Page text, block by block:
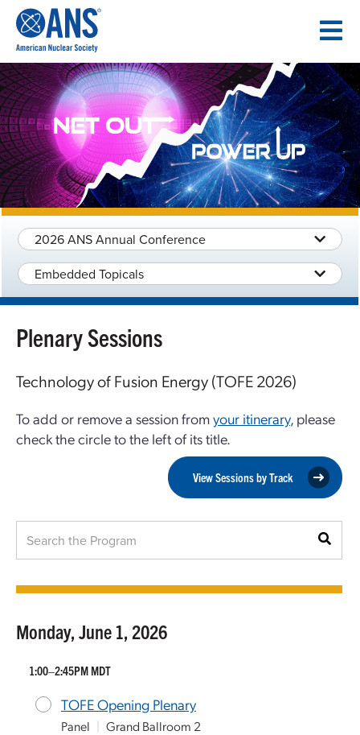
CONTENT
2026 ANS Annual Conference
Embedded Topicals
Plenary Sessions
Technology of Fusion Energy (TOFE 2026)
To add or remove a session fromyour itinerary, please
check the circle to the left of its title.
View Sessions by Track
Monday, June 1, 2026
1:00–2:45PM MDT
TOFE Opening Plenary
Panel Grand Ballroom 2